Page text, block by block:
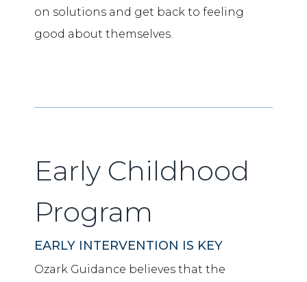
on solutions and get back to feeling
good about themselves.
Early Childhood
Program
EARLY INTERVENTION IS KEY
Ozark Guidance believes that the